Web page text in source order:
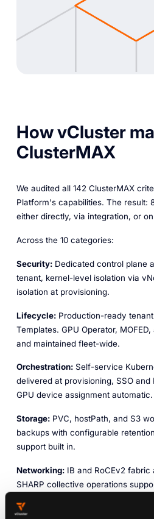
How vCluster
ClusterMAX
We audited all 142 ClusterMAX
Platform's capabilities. The result:
either directly, via integration, or
Across the 10 categories:
Security:Dedicated control plane
tenant, kernel-level isolation via
isolation at provisioning.
Lifecycle:Production-ready
Templates. GPU Operator,
and maintained fleet-wide.
Orchestration:Self-service
delivered at provisioning, SSO and
GPU device assignment automatic.
Storage:PVC, hostPath, and S3
backups with configurable
support built in.
Networking:IB and RoCEv2 fabric
SHARP collective operations
Reliability:
GPU health via